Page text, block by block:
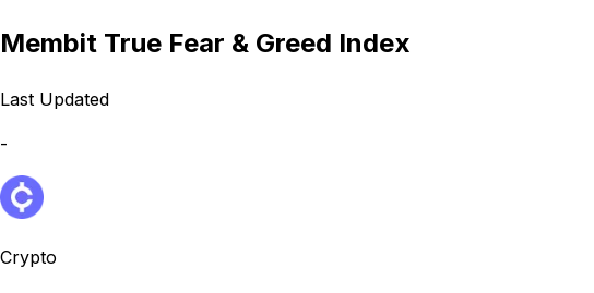
Membit True Fear & Greed Index
Last Updated
-
Crypto